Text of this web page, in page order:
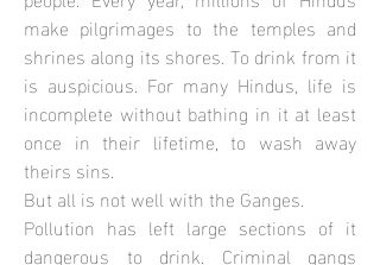
make pilgrimages to the temples and
shrines along its shores. To drink from it
is auspicious. For many Hindus, life is
incomplete without bathing in it at least
once in their lifetime, to wash away
theirs sins.
But all is not well with the Ganges.
Pollution has left large sections of it
dangerous to drink. Criminal gangs